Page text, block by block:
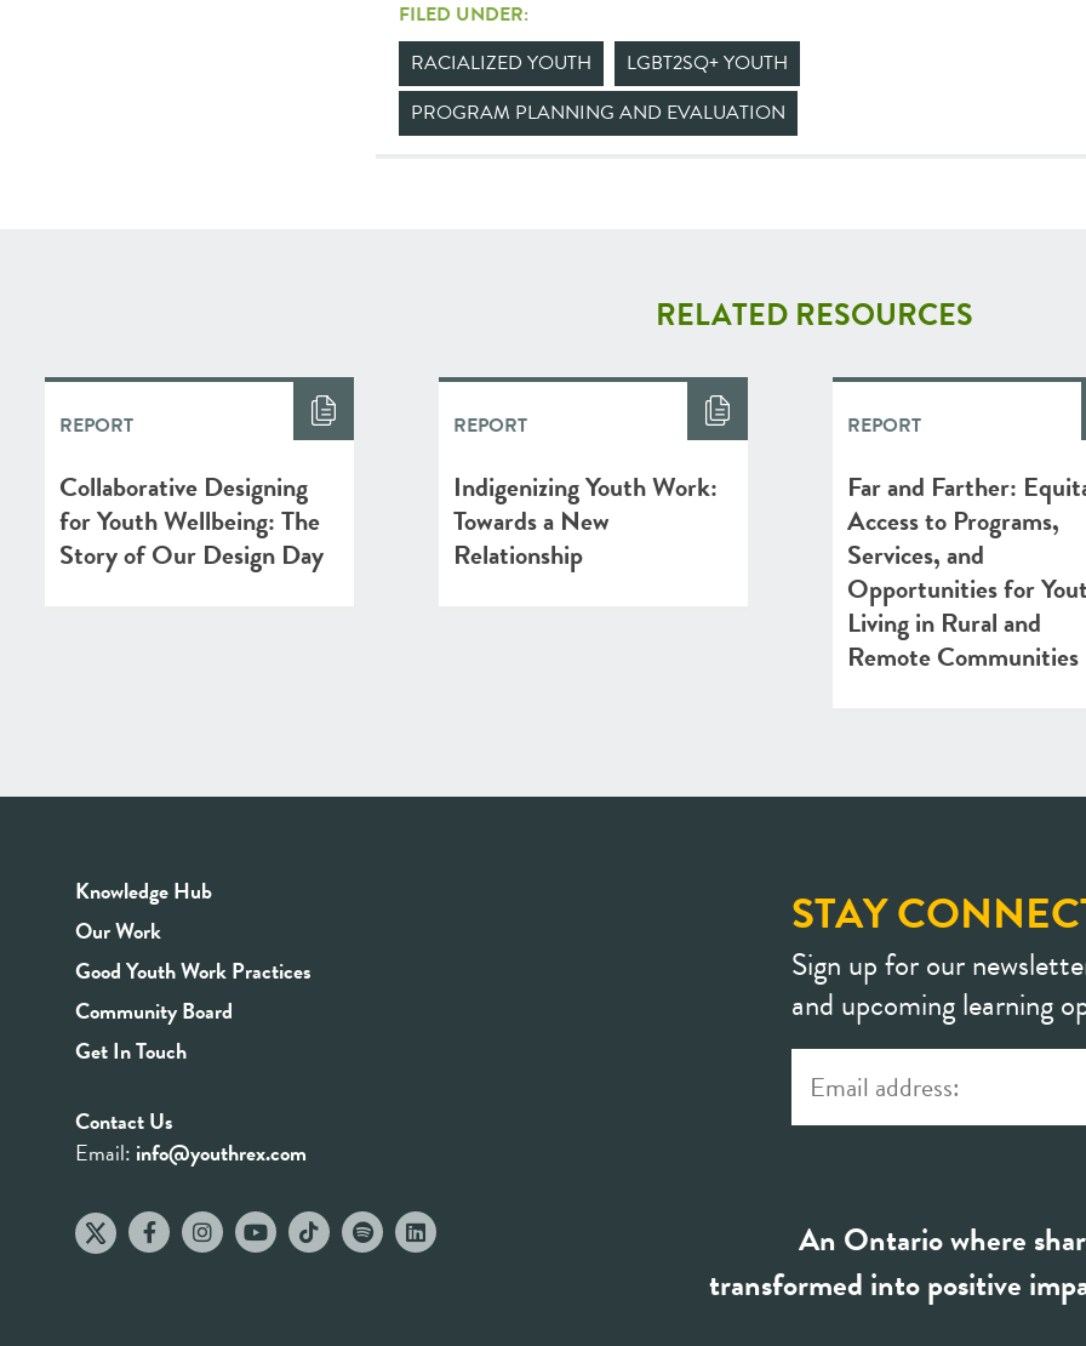
FILED UNDER:
RACIALIZED YOUTH
LGBT2SQ+ YOUTH
PROGRAM PLANNING AND EVALUATION
RELATED RESOURCES
REPORT
Collaborative Designing
for Youth Wellbeing: The
Story of Our Design Day
REPORT
Indigenizing Youth Work:
Towards a New
Relationship
REPORT
Far and Farther:
Access to Programs,
Services, and
Opportunities for
Living in Rural and
Remote Communities
Knowledge Hub
Our Work
Good Youth Work Practices
Community Board
Get In Touch
Contact Us
Email: info@youthrex.com
STAY
Sign up for our
and upcoming learning
An Ontario where
transformed into positive